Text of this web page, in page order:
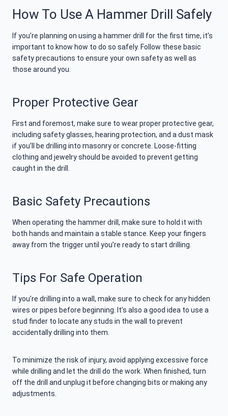
How To Use A Hammer Drill Safely
If you’re planning on using a hammer drill for the first time, it’s
important to know how to do so safely. Follow these basic
safety precautions to ensure your own safety as well as
those around you.
Proper Protective Gear
First and foremost, make sure to wear proper protective gear,
including safety glasses, hearing protection, and a dust mask
if you’ll be drilling into masonry or concrete. Loose-fitting
clothing and jewelry should be avoided to prevent getting
caught in the drill.
Basic Safety Precautions
When operating the hammer drill, make sure to hold it with
both hands and maintain a stable stance. Keep your fingers
away from the trigger until you’re ready to start drilling.
Tips For Safe Operation
If you’re drilling into a wall, make sure to check for any hidden
wires or pipes before beginning. It’s also a good idea to use a
stud finder to locate any studs in the wall to prevent
accidentally drilling into them.
To minimize the risk of injury, avoid applying excessive force
while drilling and let the drill do the work. When finished, turn
off the drill and unplug it before changing bits or making any
adjustments.